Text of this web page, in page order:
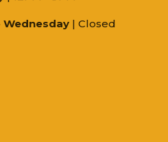
Wednesday | Closed